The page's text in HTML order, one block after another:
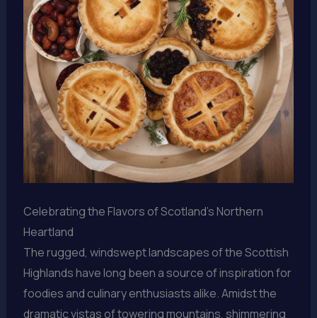
Celebrating the Flavors of Scotland’s Northern
Heartland
The rugged, windswept landscapes of the Scottish
Highlands have long been a source of inspiration for
foodies and culinary enthusiasts alike. Amidst the
dramatic vistas of towering mountains, shimmering